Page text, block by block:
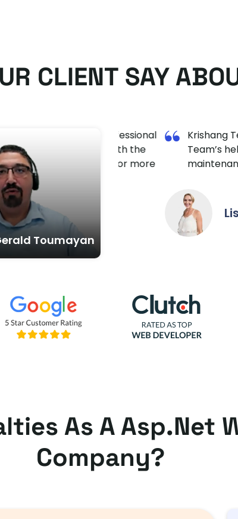
CLIENT SAY
Toumayan
Very professional
satisfied with the
come back for more
Krishang
Team’s helpful
maintenance.
Lisa
As A Asp.net
Company?